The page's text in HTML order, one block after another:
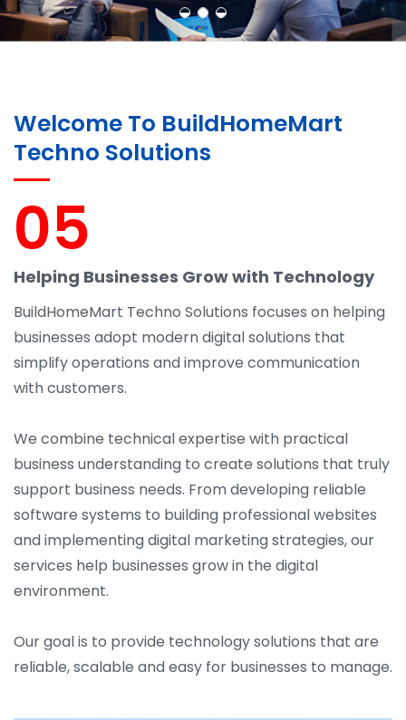
Welcome To BuildHomeMart
Techno Solutions
05
Helping Businesses Grow with Technology
BuildHomeMart Techno Solutions focuses on helping
businesses adopt modern digital solutions that
simplify operations and improve communication
with customers.
We combine technical expertise with practical
business understanding to create solutions that truly
support business needs. From developing reliable
software systems to building professional websites
and implementing digital marketing strategies, our
services help businesses grow in the digital
environment.
Our goal is to provide technology solutions that are
reliable, scalable and easy for businesses to manage.